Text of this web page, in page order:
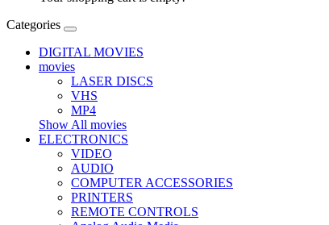
Categories
DIGITAL MOVIES
movies
LASER DISCS
VHS
MP4
Show All movies
ELECTRONICS
VIDEO
AUDIO
COMPUTER ACCESSORIES
PRINTERS
REMOTE CONTROLS